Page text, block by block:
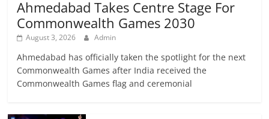
Ahmedabad Takes Centre Stage For
Commonwealth Games 2030
August 3, 2026 Admin
Ahmedabad has officially taken the spotlight for the next
Commonwealth Games after India received the
Commonwealth Games flag and ceremonial